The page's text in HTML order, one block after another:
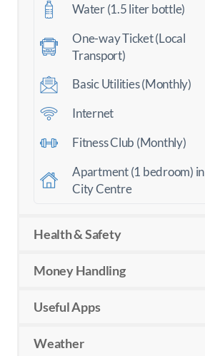
Water (1.5 liter bottle)
One-way Ticket (Local
Transport)
Basic Utilities (Monthly)
Internet
Fitness Club (Monthly)
Apartment (1 bedroom) in
City Centre
Health & Safety
Money Handling
Useful Apps
Weather